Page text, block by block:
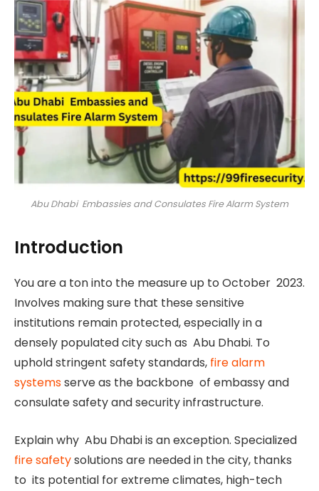
Abu Dhabi Embassies and Consulates Fire Alarm System
Introduction
You are a ton into the measure up to October 2023.
Involves making sure that these sensitive
institutions remain protected, especially in a
densely populated city such as Abu Dhabi. To
uphold stringent safety standards, fire alarm
systemsserve as the backbone of embassy and
consulate safety and security infrastructure.
Explain why Abu Dhabi is an exception. Specialized
fire safetysolutions are needed in the city, thanks
to its potential for extreme climates, high-tech